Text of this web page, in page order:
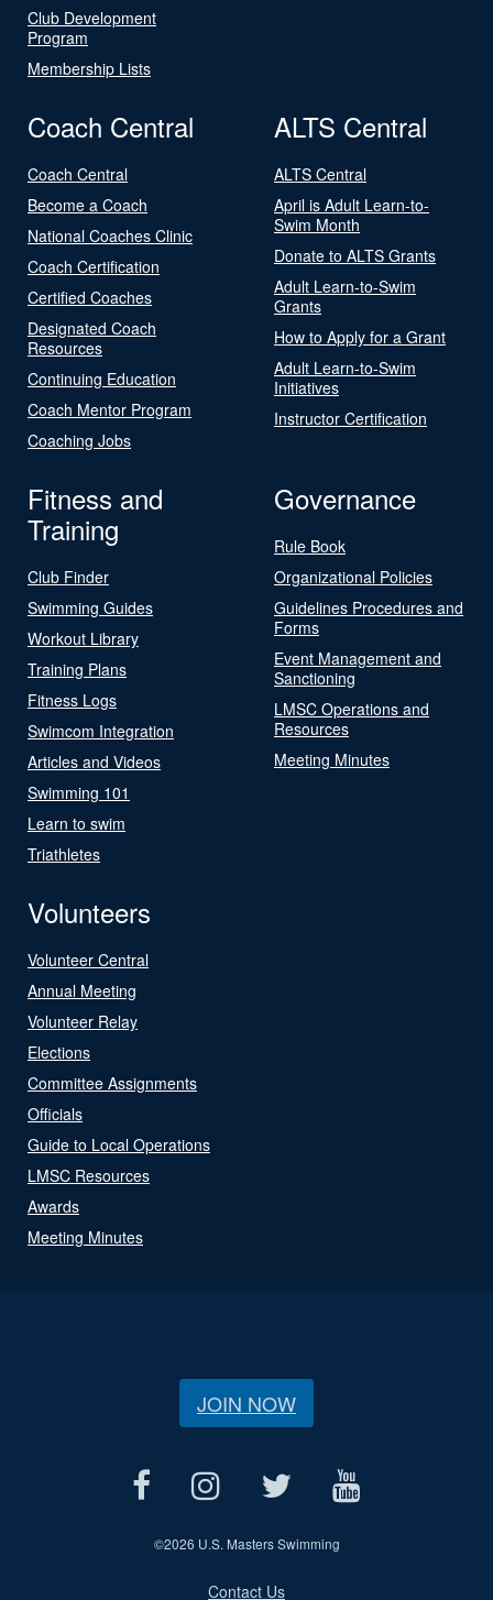
Club Development
Program
Membership Lists
Coach Central
Coach Central
Become a Coach
National Coaches Clinic
Coach Certification
Certified Coaches
Designated Coach
Resources
Continuing Education
Coach Mentor Program
Coaching Jobs
ALTS Central
ALTS Central
April is Adult Learn-to-
Swim Month
Donate to ALTS Grants
Adult Learn-to-Swim
Grants
How to Apply for a Grant
Adult Learn-to-Swim
Initiatives
Instructor Certification
Fitness and
Training
Club Finder
Swimming Guides
Workout Library
Training Plans
Fitness Logs
Swimcom Integration
Articles and Videos
Swimming 101
Learn to swim
Triathletes
Governance
Rule Book
Organizational Policies
Guidelines Procedures and
Forms
Event Management and
Sanctioning
LMSC Operations and
Resources
Meeting Minutes
Volunteers
Volunteer Central
Annual Meeting
Volunteer Relay
Elections
Committee Assignments
Officials
Guide to Local Operations
LMSC Resources
Awards
Meeting Minutes
JOIN NOW
©2026 U.S. Masters Swimming
Contact Us